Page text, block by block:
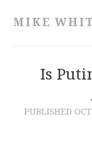
MIKE
Is
PUBLISHED